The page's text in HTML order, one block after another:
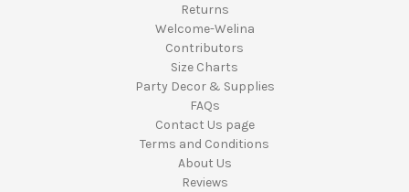
Returns
Welcome-Welina
Contributors
Size Charts
Party Decor & Supplies
FAQs
Contact Us page
Terms and Conditions
About Us
Reviews